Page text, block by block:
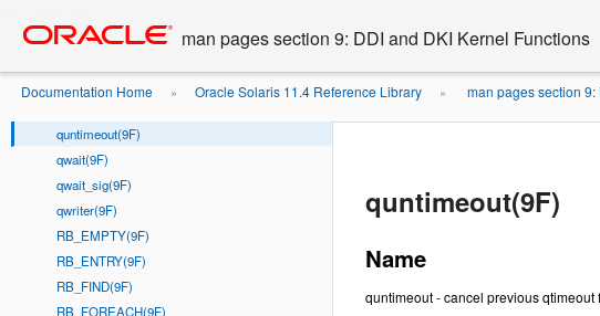
content
man pages section 9: DDI and DKI Kernel Functions
Documentation Home » Oracle Solaris 11.4 Reference Library » man pages section
qsize(9F)
quntimeout(9F)
qwait(9F)
qwait_sig(9F)
qwriter(9F)
RB_EMPTY(9F)
RB_ENTRY(9F)
RB_FIND(9F)
RB_FOREACH(9F)
quntimeout(9F)
Name
quntimeout - cancel previous qtimeout